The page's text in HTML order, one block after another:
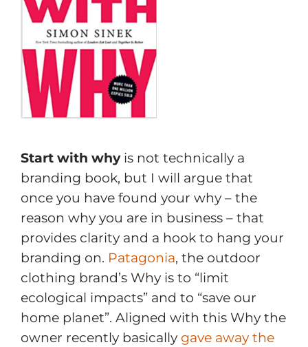
Start with whyis not technically a
branding book, but I will argue that
once you have found your why – the
reason why you are in business – that
provides clarity and a hook to hang your
branding on. Patagonia, the outdoor
clothing brand’s Why is to “limit
ecological impacts” and to “save our
home planet”. Aligned with this Why the
owner recently basically gave away the